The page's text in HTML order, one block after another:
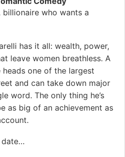
billionaire who wants a
has it all: wealth, power,
leave women breathless. A
one of the largest
and can take down major
word. The only thing he’s
as big of an achievement as
date…